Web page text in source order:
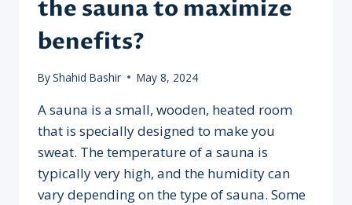
the sauna to maximize
benefits?
ByShahid Bashir May 8, 2024
A sauna is a small, wooden, heated room
that is specially designed to make you
sweat. The temperature of a sauna is
typically very high, and the humidity can
vary depending on the type of sauna. Some